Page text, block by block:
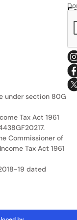
under section 80G
Tax Act 1961
Commissioner of
Tax Act 1961
19 dated